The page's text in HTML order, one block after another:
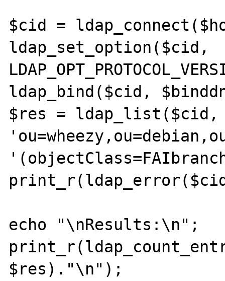
$cid =
ldap_set_option($cid,
ldap_bind($cid,
$res = ldap_list($cid,
echo "\nResults:\n";
$res)."\n");